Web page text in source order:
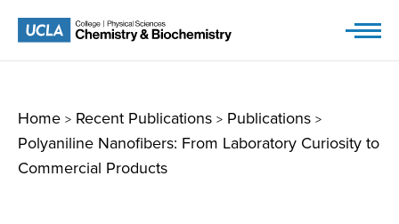
Home > Recent Publications > Publications >
Polyaniline Nanofibers: From Laboratory Curiosity to
Commercial Products